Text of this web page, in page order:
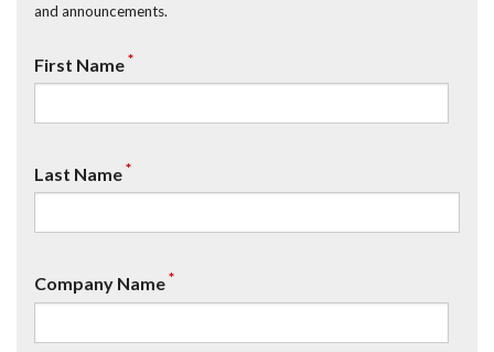
and announcements.
First Name*
Last Name*
Company Name*